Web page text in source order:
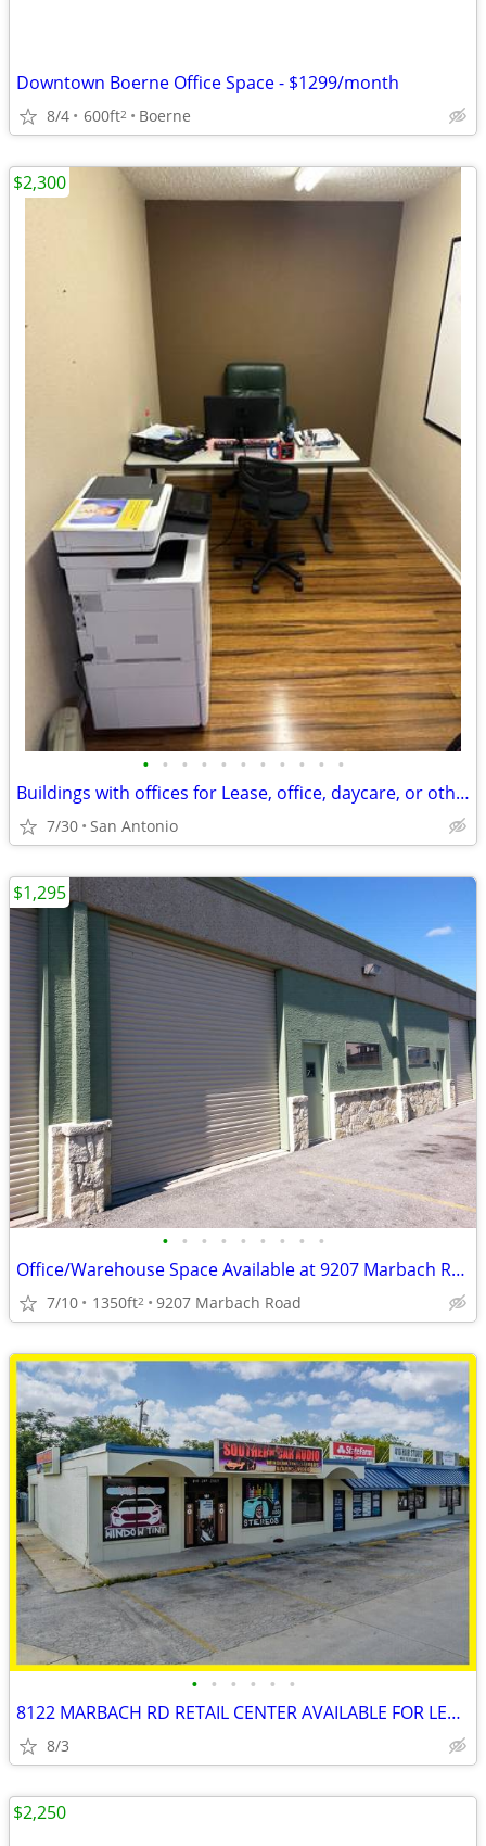
Downtown Boerne Office Space - $1299/month
8/4 600ft2 Boerne
• • • • • • • • • • •
Buildings with offices for Lease, office, daycare, or other uses
7/30 San Antonio
$2,300
• • • • • • • • •
Office/Warehouse Space Available at 9207 Marbach Road
7/10 1350ft2 9207 Marbach Road
$1,295
• • • • • •
8122 MARBACH RD RETAIL CENTER AVAILABLE FOR LEASE!!!
8/3
$2,250